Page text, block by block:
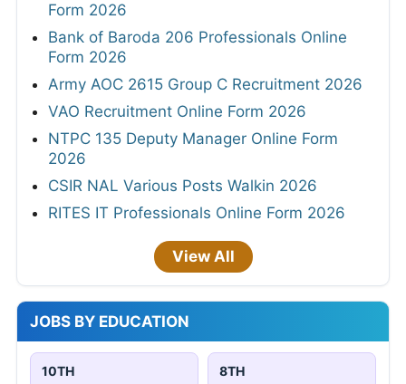
Form 2026
Bank of Baroda 206 Professionals Online
Form 2026
Army AOC 2615 Group C Recruitment 2026
VAO Recruitment Online Form 2026
NTPC 135 Deputy Manager Online Form
2026
CSIR NAL Various Posts Walkin 2026
RITES IT Professionals Online Form 2026
View All
JOBS BY EDUCATION
10TH 8TH